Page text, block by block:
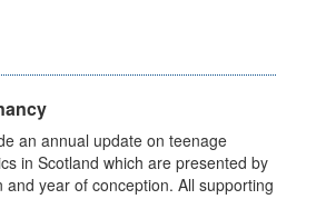
an annual update on teenage
in Scotland which are presented by
and year of conception. All supporting